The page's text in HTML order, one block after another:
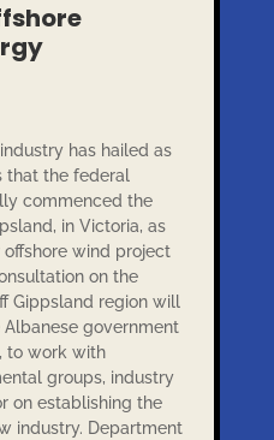
has hailed as
that the federal
commenced the
in Victoria, as
offshore wind project
on the
Gippsland region will
government
to work with
groups, industry
on establishing the
industry. Department